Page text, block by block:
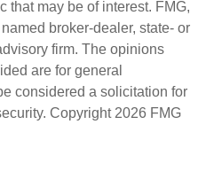
that may be of interest. FMG,
broker-dealer, state- or
firm. The opinions
are for general
considered a solicitation for
Copyright 2026 FMG